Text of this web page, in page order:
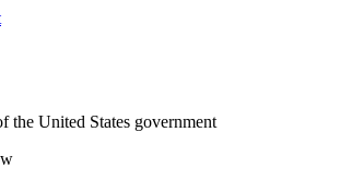
the United States government